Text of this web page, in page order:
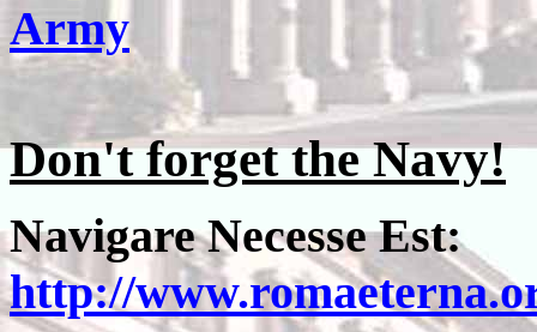
Army
Don't forget the Navy!
Navigare Necesse Est:
http://